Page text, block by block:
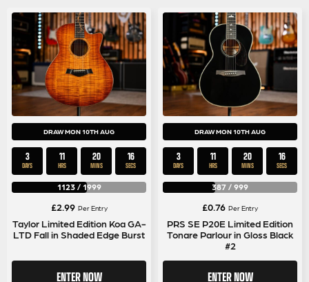
DRAW MON 10TH AUG
3
DAYS
11
HRS
20
MINS
15
SECS
1123/ 1999
£2.99 Per Entry
Taylor Limited Edition Koa GA-
LTD Fall in Shaded Edge Burst
ENTER NOW
DRAW MON 10TH AUG
3
DAYS
11
HRS
20
MINS
15
SECS
387 / 999
£0.76 Per Entry
PRS SE P20E Limited Edition
Tonare Parlour in Gloss Black
#2
ENTER NOW